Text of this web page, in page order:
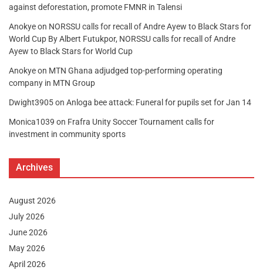
against deforestation, promote FMNR in Talensi
Anokyeon NORSSU calls for recall of Andre Ayew to Black Stars for
World Cup By Albert Futukpor, NORSSU calls for recall of Andre
Ayew to Black Stars for World Cup
Anokyeon MTN Ghana adjudged top-performing operating
company in MTN Group
Dwight3905on Anloga bee attack: Funeral for pupils set for Jan 14
Monica1039 on Frafra Unity Soccer Tournament calls for
investment in community sports
Archives
August 2026
July 2026
June 2026
May 2026
April 2026